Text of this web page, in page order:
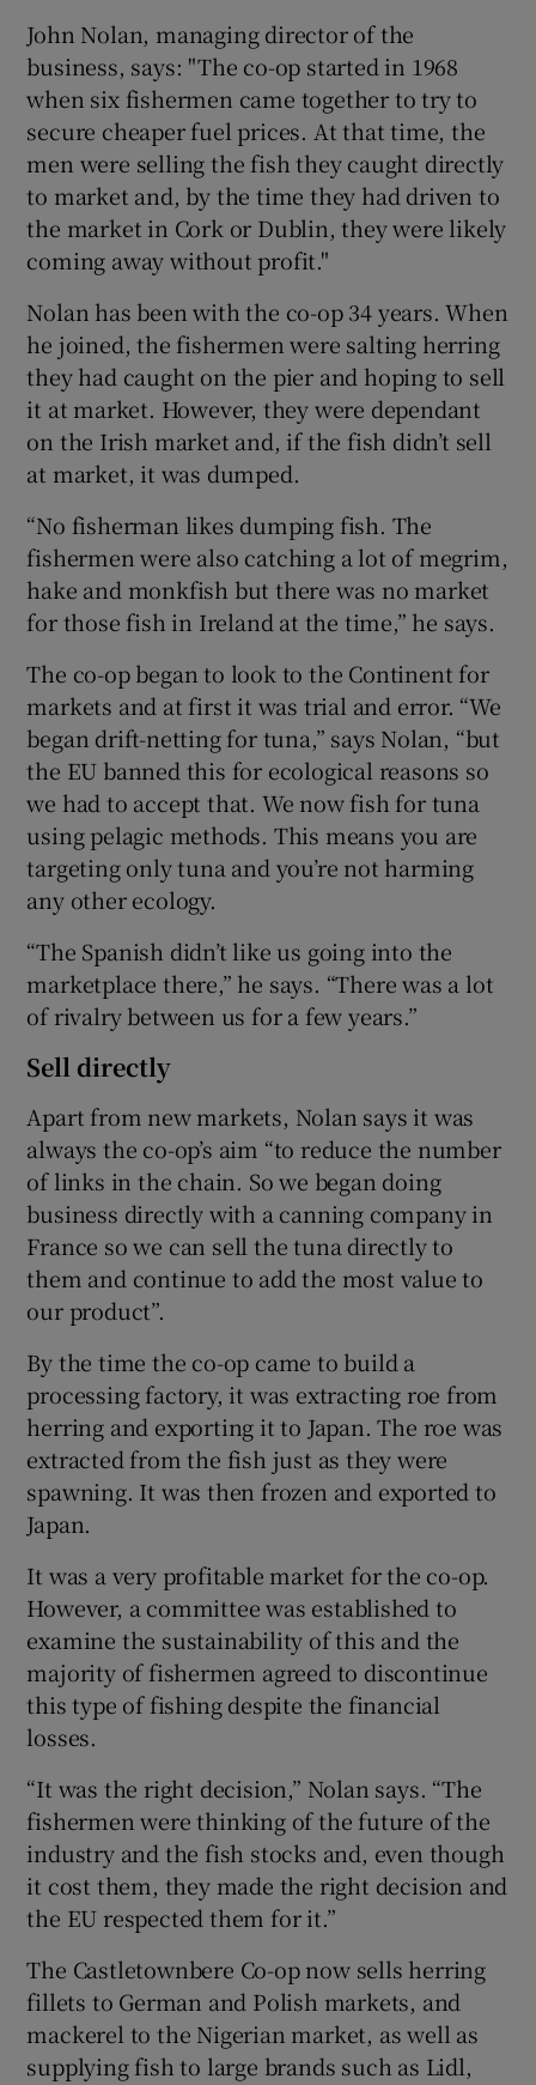
Show Sponsored sub sections
John Nolan, managing director of the
business, says: "The co-op started in 1968
when six fishermen came together to try to
secure cheaper fuel prices. At that time, the
men were selling the fish they caught directly
to market and, by the time they had driven to
the market in Cork or Dublin, they were likely
coming away without profit."
Nolan has been with the co-op 34 years. When
he joined, the fishermen were salting herring
they had caught on the pier and hoping to sell
it at market. However, they were dependant
on the Irish market and, if the fish didn’t sell
at market, it was dumped.
“No fisherman likes dumping fish. The
fishermen were also catching a lot of megrim,
hake and monkfish but there was no market
for those fish in Ireland at the time,” he says.
The co-op began to look to the Continent for
markets and at first it was trial and error. “We
began drift-netting for tuna,” says Nolan, “but
the EU banned this for ecological reasons so
we had to accept that. We now fish for tuna
using pelagic methods. This means you are
targeting only tuna and you’re not harming
any other ecology.
“The Spanish didn’t like us going into the
marketplace there,” he says. “There was a lot
of rivalry between us for a few years.”
Sell directly
Apart from new markets, Nolan says it was
always the co-op’s aim “to reduce the number
of links in the chain. So we began doing
business directly with a canning company in
France so we can sell the tuna directly to
them and continue to add the most value to
our product”.
By the time the co-op came to build a
processing factory, it was extracting roe from
herring and exporting it to Japan. The roe was
extracted from the fish just as they were
spawning. It was then frozen and exported to
Japan.
It was a very profitable market for the co-op.
However, a committee was established to
examine the sustainability of this and the
majority of fishermen agreed to discontinue
this type of fishing despite the financial
losses.
“It was the right decision,” Nolan says. “The
fishermen were thinking of the future of the
industry and the fish stocks and, even though
it cost them, they made the right decision and
the EU respected them for it.”
The Castletownbere Co-op now sells herring
fillets to German and Polish markets, and
mackerel to the Nigerian market, as well as
supplying fish to large brands such as Lidl,